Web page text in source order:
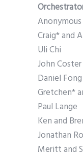
Anonymous
Craig* and
Uli Chi
John Coster
Daniel Fong
Gretchen*
Paul Lange
Ken and
Jonathan
Meritt and